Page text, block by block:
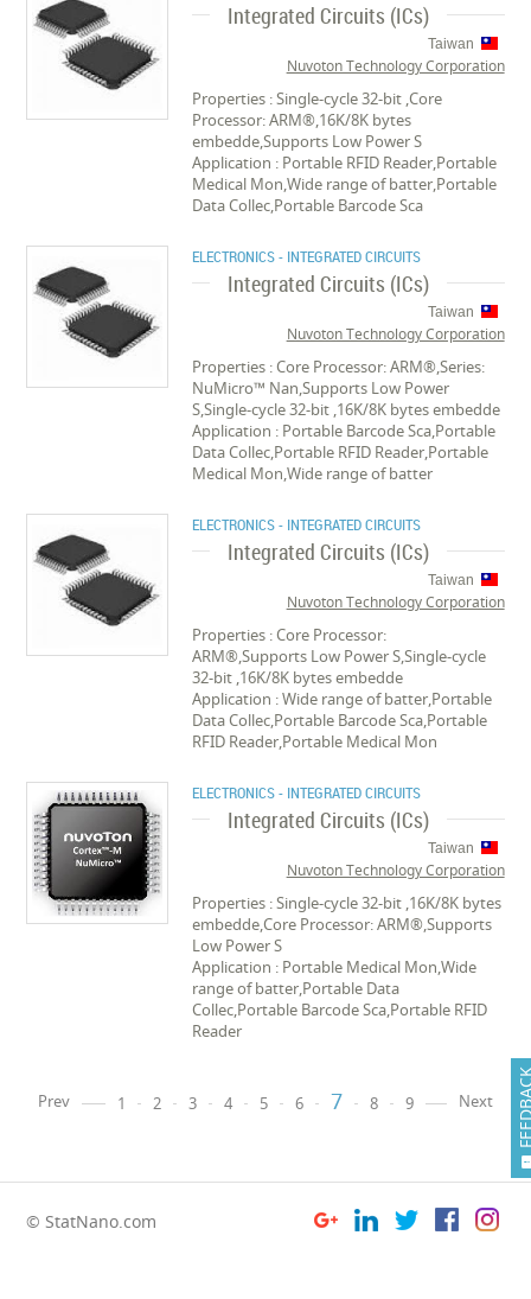
Integrated Circuits (ICs)
Taiwan
Nuvoton Technology Corporation
Properties : Single-cycle 32-bit ,Core
Processor: ARM®,16K/8K bytes
embedde,Supports Low Power S
Application : Portable RFID Reader,Portable
Medical Mon,Wide range of batter,Portable
Data Collec,Portable Barcode Sca
ELECTRONICS - INTEGRATED CIRCUITS
Integrated Circuits (ICs)
Taiwan
Nuvoton Technology Corporation
Properties : Core Processor: ARM®,Series:
NuMicro™ Nan,Supports Low Power
S,Single-cycle 32-bit ,16K/8K bytes embedde
Application : Portable Barcode Sca,Portable
Data Collec,Portable RFID Reader,Portable
Medical Mon,Wide range of batter
ELECTRONICS - INTEGRATED CIRCUITS
Integrated Circuits (ICs)
Taiwan
Nuvoton Technology Corporation
Properties : Core Processor:
ARM®,Supports Low Power S,Single-cycle
32-bit ,16K/8K bytes embedde
Application : Wide range of batter,Portable
Data Collec,Portable Barcode Sca,Portable
RFID Reader,Portable Medical Mon
ELECTRONICS - INTEGRATED CIRCUITS
Integrated Circuits (ICs)
Taiwan
Nuvoton Technology Corporation
Properties : Single-cycle 32-bit ,16K/8K bytes
embedde,Core Processor: ARM®,Supports
Low Power S
Application : Portable Medical Mon,Wide
range of batter,Portable Data
Collec,Portable Barcode Sca,Portable RFID
Reader
Prev 1 2 3 4 5 6 7 8 9 Next
© StatNano.com